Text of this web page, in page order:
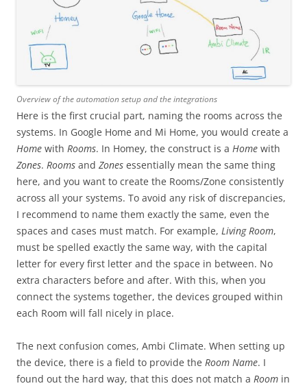
Overview of the automation setup and the integrations
Here is the first crucial part, naming the rooms across the
systems. In Google Home and Mi Home, you would create a
Home with Rooms. In Homey, the construct is a Home with
Zones. Rooms and Zones essentially mean the same thing
here, and you want to create the Rooms/Zone consistently
across all your systems. To avoid any risk of discrepancies,
I recommend to name them exactly the same, even the
spaces and cases must match. For example, Living Room,
must be spelled exactly the same way, with the capital
letter for every first letter and the space in between. No
extra characters before and after. With this, when you
connect the systems together, the devices grouped within
each Room will fall nicely in place.
The next confusion comes, Ambi Climate. When setting up
the device, there is a field to provide the Room Name. I
found out the hard way, that this does not match a Room in